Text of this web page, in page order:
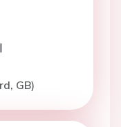
GB)